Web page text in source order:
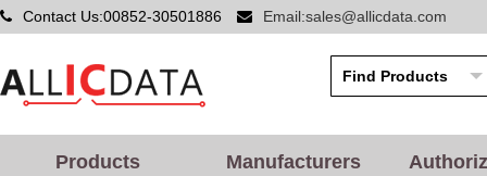
Contact Us:00852-30501886 Email:sales@allicdata.com
Products Manufacturers